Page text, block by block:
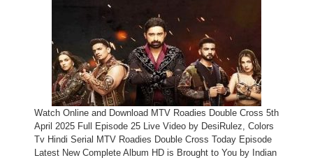
Watch Online and Download MTV Roadies Double Cross 5th
April 2025 Full Episode 25 Live Video by DesiRulez, Colors
Tv Hindi Serial MTV Roadies Double Cross Today Episode
Latest New Complete Album HD is Brought to You by Indian